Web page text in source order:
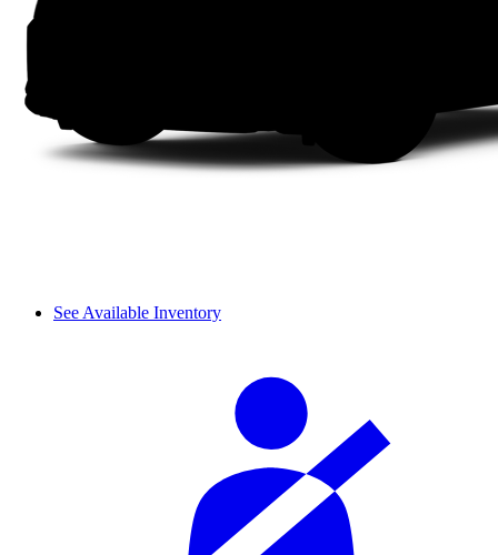
See Available Inventory